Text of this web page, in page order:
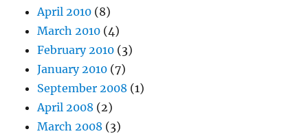
April 2010 (8)
March 2010 (4)
February 2010 (3)
January 2010 (7)
September 2008 (1)
April 2008 (2)
March 2008 (3)